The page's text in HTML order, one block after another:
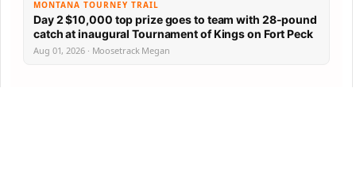
MONTANA TOURNEY TRAIL
Day 2 $10,000 top prize goes to team with 28-pound
catch at inaugural Tournament of Kings on Fort Peck
Aug 01, 2026 · Moosetrack Megan